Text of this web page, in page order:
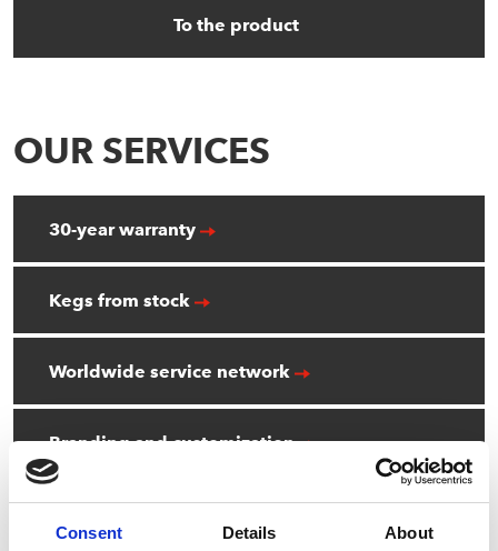
Consent Details About
To the product
OUR SERVICES
30-year warranty
Kegs from stock
Worldwide service network
Branding and customization